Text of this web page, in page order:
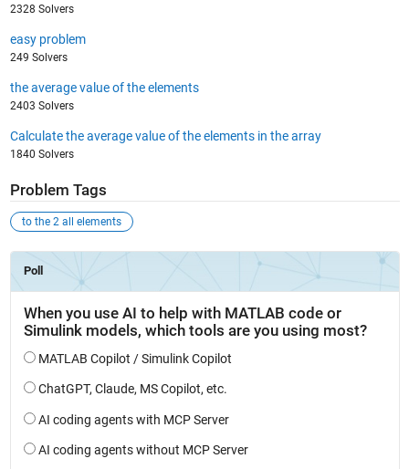
2328 Solvers
easy problem
249 Solvers
the average value of the elements
2403 Solvers
Calculate the average value of the elements in the array
1840 Solvers
Problem Tags
to the 2 all elements